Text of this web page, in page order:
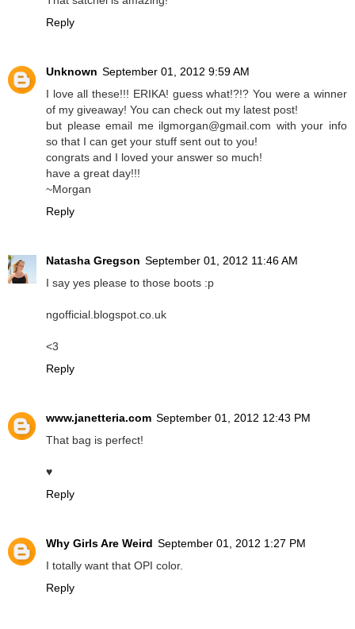
Reply
Unknown September 01, 2012 9:59 AM
I love all these!!! ERIKA! guess what!?!? You were a winner
of my giveaway! You can check out my latest post!
but please email me ilgmorgan@gmail.com with your info
so that I can get your stuff sent out to you!
congrats and I loved your answer so much!
have a great day!!!
~Morgan
Reply
Natasha Gregson September 01, 2012 11:46 AM
I say yes please to those boots :p
ngofficial.blogspot.co.uk
<3
Reply
www.janetteria.com September 01, 2012 12:43 PM
That bag is perfect!
♥
Reply
Why Girls Are Weird September 01, 2012 1:27 PM
I totally want that OPI color.
Reply